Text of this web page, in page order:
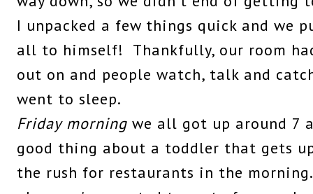
I unpacked a few things quick and we
all to himself! Thankfully, our room
out on and people watch, talk and
went to sleep.
Friday morning we all got up around 7
good thing about a toddler that gets
the rush for restaurants in the